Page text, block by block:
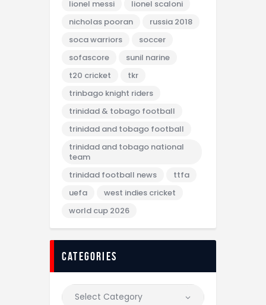
lionel messi
lionel scaloni
nicholas pooran
russia 2018
soca warriors
soccer
sofascore
sunil narine
t20 cricket
tkr
trinbago knight riders
trinidad & tobago football
trinidad and tobago football
trinidad and tobago national
team
trinidad football news
ttfa
uefa
west indies cricket
world cup 2026
categories